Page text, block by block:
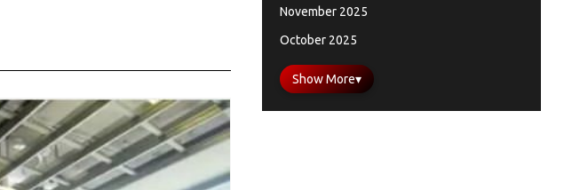
November 2025
October 2025
Show More▾